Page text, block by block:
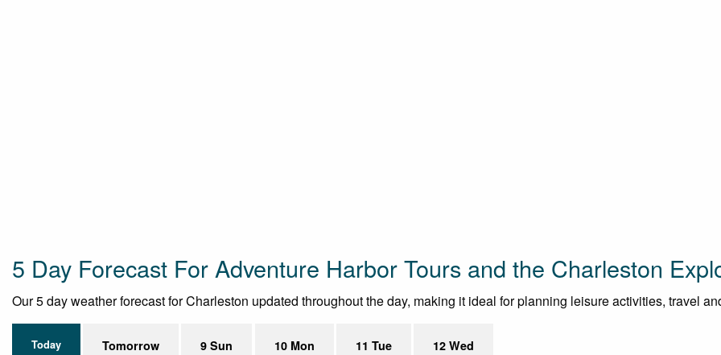
5 Day Forecast For Adventure Harbor Tours and the Charleston
Our 5 day weather forecast for Charleston updated throughout the day, making it ideal for planning leisure activities, travel
Today Tomorrow 9 Sun 10 Mon 11 Tue 12 Wed